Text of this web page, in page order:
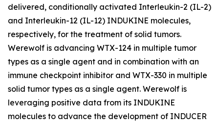
delivered, conditionally activated Interleukin-2 (IL-2)
and Interleukin-12 (IL-12) INDUKINE molecules,
respectively, for the treatment of solid tumors.
Werewolf is advancing WTX-124 in multiple tumor
types as a single agent and in combination with an
immune checkpoint inhibitor and WTX-330 in multiple
solid tumor types as a single agent. Werewolf is
leveraging positive data from its INDUKINE
molecules to advance the development of INDUCER